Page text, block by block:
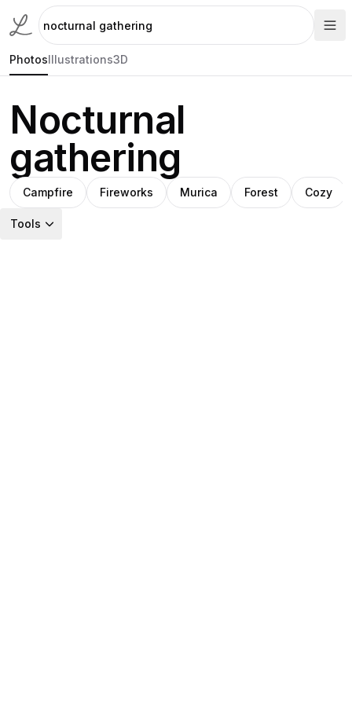
PhotosIllustrations3D
Nocturnal
gathering
Campfire Fireworks Murica Forest Cozy
Tools